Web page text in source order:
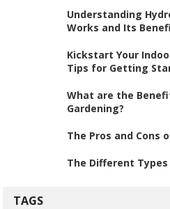
Understanding
Works and Its
Kickstart Your
Tips for Getting
What are the
Gardening?
The Pros and Cons
The Different
TAGS